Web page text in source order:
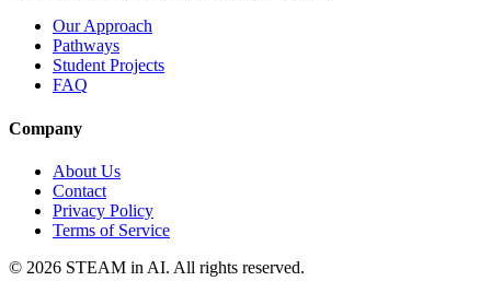
Our Approach
Pathways
Student Projects
FAQ
Company
About Us
Contact
Privacy Policy
Terms of Service
© 2026 STEAM in AI. All rights reserved.